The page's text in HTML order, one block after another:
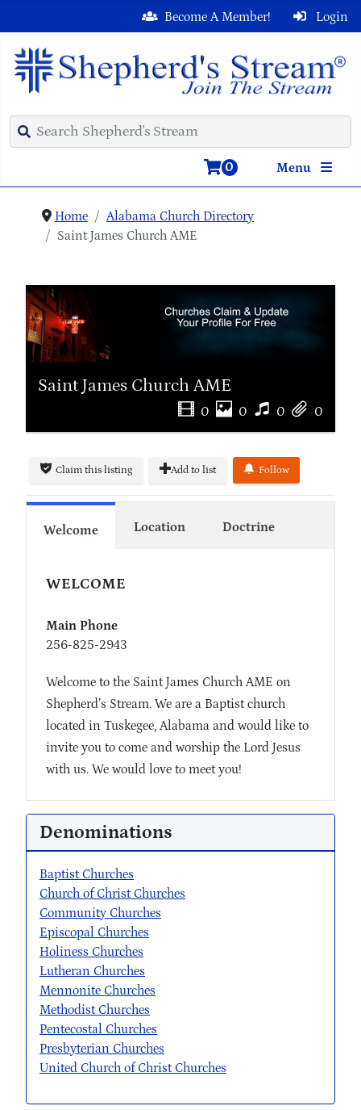
Login
Become A Member!
Menu
0
Home
Alabama Church Directory
Saint James Church AME
Saint James Church AME
0 0 0 0
Claim this listing Add to list Follow
Welcome Location Doctrine
WELCOME
Main Phone
256-825-2943
Welcome to the Saint James Church AME on
Shepherd’s Stream. We are a Baptist church
located in Tuskegee, Alabama and would like to
invite you to come and worship the Lord Jesus
with us. We would love to meet you!
Denominations
Baptist Churches
Church of Christ Churches
Community Churches
Episcopal Churches
Holiness Churches
Lutheran Churches
Mennonite Churches
Methodist Churches
Pentecostal Churches
Presbyterian Churches
United Church of Christ Churches